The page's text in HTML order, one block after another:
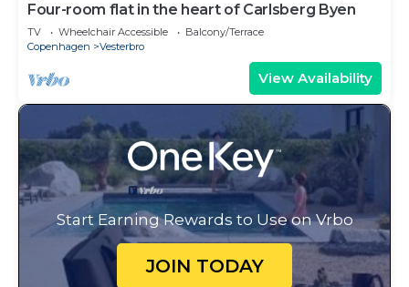
Four-room flat in the heart of Carlsberg Byen
TV Wheelchair Accessible
Balcony/Terrace
Copenhagen
Vesterbro
View Availability
Start Earning Rewards to Use on Vrbo
JOIN TODAY